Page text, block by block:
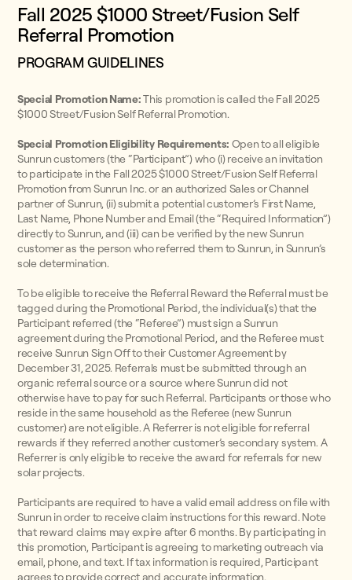
Fall 2025 $1000 Street/Fusion Self
Referral Promotion
PROGRAM GUIDELINES
Special Promotion Name:This promotion is called the Fall 2025
$1000 Street/Fusion Self Referral Promotion.
Special Promotion Eligibility Requirements: Open to all eligible
Sunrun customers (the “Participant”) who (i) receive an invitation
to participate in the Fall 2025 $1000 Street/Fusion Self Referral
Promotion from Sunrun Inc. or an authorized Sales or Channel
partner of Sunrun, (ii) submit a potential customer’s First Name,
Last Name, Phone Number and Email (the “Required Information”)
directly to Sunrun, and (iii) can be verified by the new Sunrun
customer as the person who referred them to Sunrun, in Sunrun’s
sole determination.
To be eligible to receive the Referral Reward the Referral must be
tagged during the Promotional Period, the individual(s) that the
Participant referred (the “Referee”) must sign a Sunrun
agreement during the Promotional Period, and the Referee must
receive Sunrun Sign Off to their Customer Agreement by
December 31, 2025. Referrals must be submitted through an
organic referral source or a source where Sunrun did not
otherwise have to pay for such Referral. Participants or those who
reside in the same household as the Referee (new Sunrun
customer) are not eligible. A Referrer is not eligible for referral
rewards if they referred another customer’s secondary system. A
Referrer is only eligible to receive the award for referrals for new
solar projects.
Participants are required to have a valid email address on file with
Sunrun in order to receive claim instructions for this reward. Note
that reward claims may expire after 6 months. By participating in
this promotion, Participant is agreeing to marketing outreach via
email, phone, and text. If tax information is required, Participant
agrees to provide correct and accurate information.